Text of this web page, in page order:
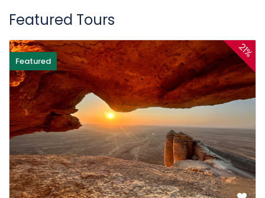
Featured Tours
Featured
21%